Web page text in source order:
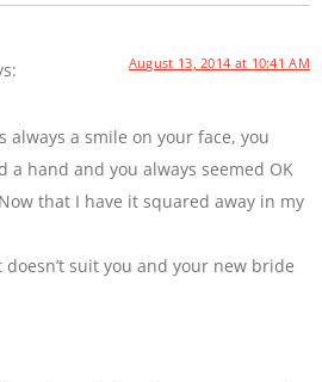
August 13, 2014 at 10:41 AM
always a smile on your face, you
a hand and you always seemed OK
that I have it squared away in my
suit you and your new bride